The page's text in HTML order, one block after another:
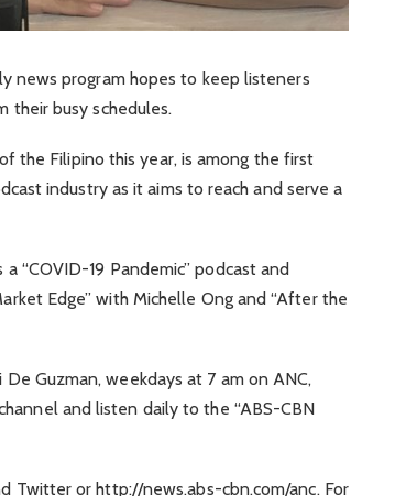
news program hopes to keep listeners
their busy schedules.
the Filipino this year, is among the first
industry as it aims to reach and serve a
“COVID-19 Pandemic” podcast and
Edge” with Michelle Ong and “After the
Guzman, weekdays at 7 am on ANC,
and listen daily to the “ABS-CBN
Twitter or http://news.abs-cbn.com/anc. For